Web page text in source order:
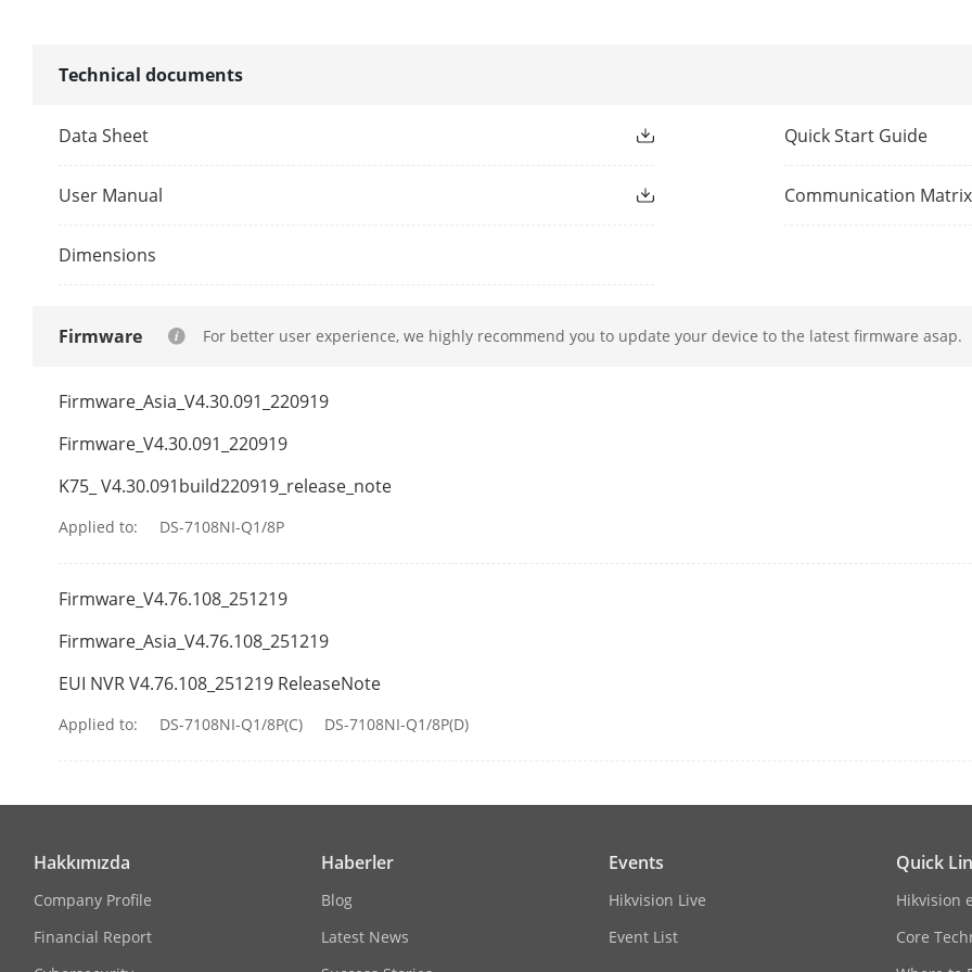
8, RJ-45 10/100 Mbps self-adaptive Ethernet
Auxiliary Interface
Alarm In/Out
Dimension (W × D × H) 285 × 210 × 48 mm(11.2" × 8.3\" × 1.9\")
Technical documents
Data Sheet Quick Start Guide
User Manual Communication Matrix
Dimensions
Firmware For better user experience, we highly recommend you to update your device to the latest firmware asap.
Firmware_Asia_V4.30.091_220919
Firmware_V4.30.091_220919
K75_ V4.30.091build220919_release_note
Applied to: DS-7108NI-Q1/8P
Firmware_V4.76.108_251219
Firmware_Asia_V4.76.108_251219
EUI NVR V4.76.108_251219 ReleaseNote
Applied to: DS-7108NI-Q1/8P(C) DS-7108NI-Q1/8P(D)
Hakkımızda
Company Profile
Financial Report
Haberler
Blog
Latest News
Events
Hikvision Live
Event List
Quick
Hikvision
Core